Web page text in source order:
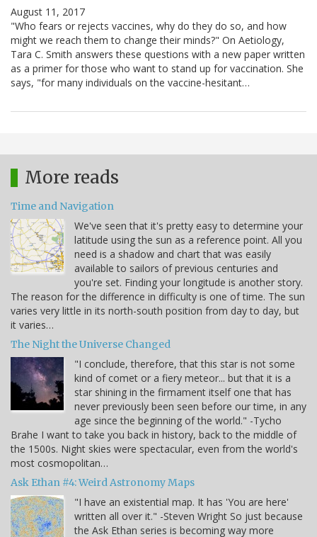
August 11, 2017
"Who fears or rejects vaccines, why do they do so, and how
might we reach them to change their minds?" On Aetiology,
Tara C. Smith answers these questions with a new paper written
as a primer for those who want to stand up for vaccination. She
says, "for many individuals on the vaccine-hesitant…
More reads
Time and Navigation
We've seen that it's pretty easy to determine your
latitude using the sun as a reference point. All you
need is a shadow and chart that was easily
available to sailors of previous centuries and
you're set. Finding your longitude is another story.
The reason for the difference in difficulty is one of time. The sun
varies very little in its north-south position from day to day, but
it varies…
The Night the Universe Changed
"I conclude, therefore, that this star is not some
kind of comet or a fiery meteor... but that it is a
star shining in the firmament itself one that has
never previously been seen before our time, in any
age since the beginning of the world." -Tycho
Brahe I want to take you back in history, back to the middle of
the 1500s. Night skies were spectacular, even from the world's
most cosmopolitan…
Ask Ethan #4: Weird Astronomy Maps
"I have an existential map. It has 'You are here'
written all over it." -Steven Wright So just because
the Ask Ethan series is becoming way more